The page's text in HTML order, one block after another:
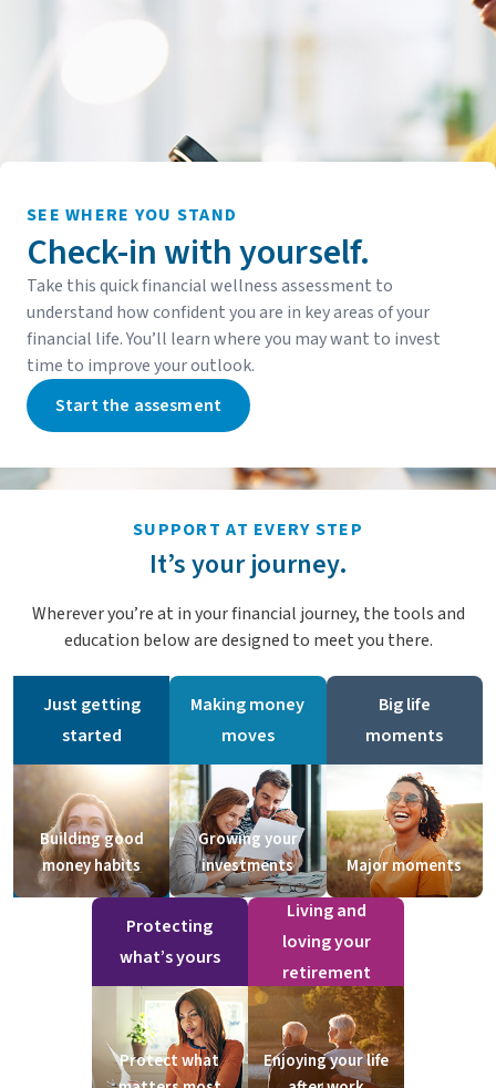
SEE WHERE YOU STAND
Check-in with yourself.
Take this quick financial wellness assessment to
understand how confident you are in key areas of your
financial life. You’ll learn where you may want to invest
time to improve your outlook.
Start the assesment
SUPPORT AT EVERY STEP
It’s your journey.
Wherever you’re at in your financial journey, the tools and
education below are designed to meet you there.
Just getting
started
Building good
money habits
Making money
moves
Growing your
investments
Big life
moments
Major moments
Protecting
what’s yours
Protect what
Living and
loving your
retirement
Enjoying your life